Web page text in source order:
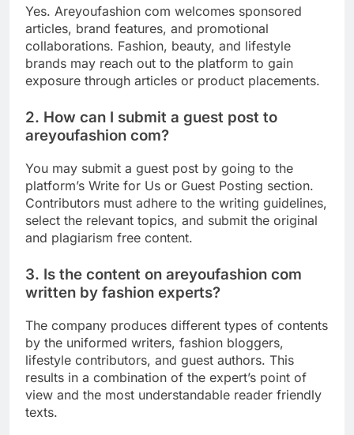
Yes. Areyoufashion com welcomes sponsored
articles, brand features, and promotional
collaborations. Fashion, beauty, and lifestyle
brands may reach out to the platform to gain
exposure through articles or product placements.
2. How can I submit a guest post to
areyoufashion com?
You may submit a guest post by going to the
platform’s Write for Us or Guest Posting section.
Contributors must adhere to the writing guidelines,
select the relevant topics, and submit the original
and plagiarism free content.
3. Is the content on areyoufashion com
written by fashion experts?
The company produces different types of contents
by the uniformed writers, fashion bloggers,
lifestyle contributors, and guest authors. This
results in a combination of the expert’s point of
view and the most understandable reader friendly
texts.